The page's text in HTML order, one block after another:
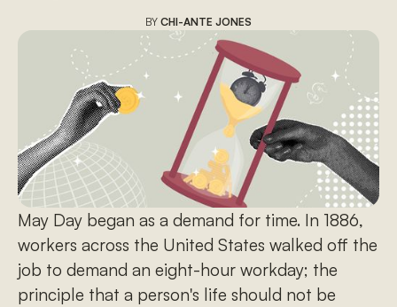
BY CHI-ANTE JONES
May Day began as a demand for time. In 1886,
workers across the United States walked off the
job to demand an eight-hour workday; the
principle that a person's life should not be